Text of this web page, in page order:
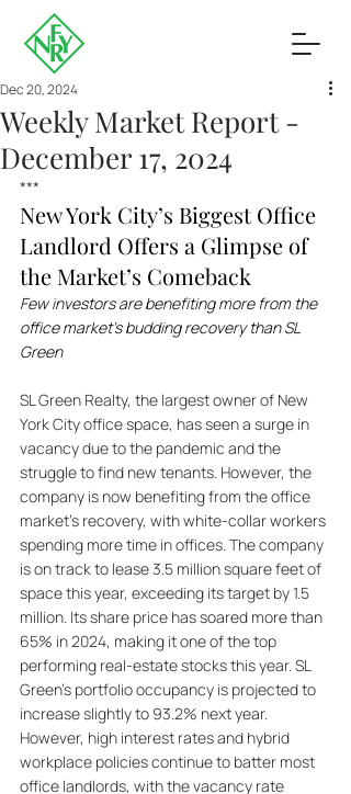
Weekly Market Report -
December 17, 2024
Dec 20, 2024
***
New York City’s Biggest Office
Landlord Offers a Glimpse of
the Market’s Comeback
Few investors are benefiting more from the
office market’s budding recovery than SL
Green
SL Green Realty, the largest owner of New
York City office space, has seen a surge in
vacancy due to the pandemic and the
struggle to find new tenants. However, the
company is now benefiting from the office
market's recovery, with white-collar workers
spending more time in offices. The company
is on track to lease 3.5 million square feet of
space this year, exceeding its target by 1.5
million. Its share price has soared more than
65% in 2024, making it one of the top
performing real-estate stocks this year. SL
Green's portfolio occupancy is projected to
increase slightly to 93.2% next year.
However, high interest rates and hybrid
workplace policies continue to batter most
office landlords, with the vacancy rate